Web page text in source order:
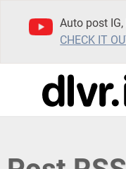
Auto post
CHECK IT